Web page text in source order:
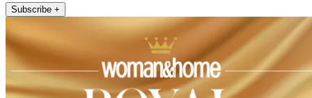
Subscribe +